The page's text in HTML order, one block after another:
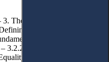
Theoretical Foundations of
the ‘Right to Remain
Rights. – 3.2.1.
3.2.2. Access to Public